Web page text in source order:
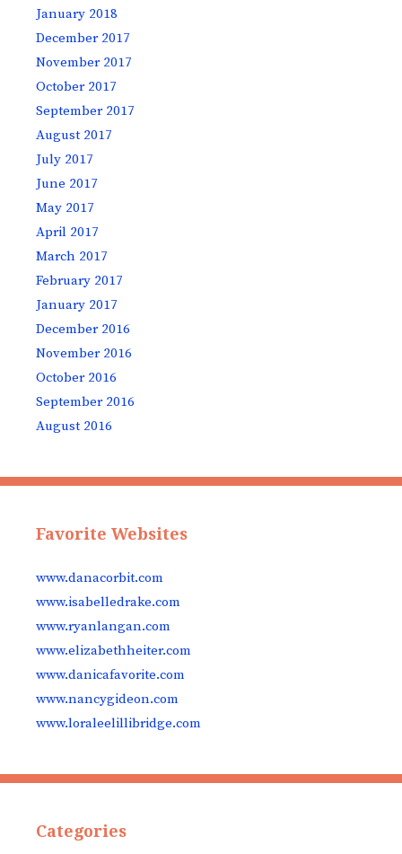
January 2018
December 2017
November 2017
October 2017
September 2017
August 2017
July 2017
June 2017
May 2017
April 2017
March 2017
February 2017
January 2017
December 2016
November 2016
October 2016
September 2016
August 2016
Favorite Websites
www.danacorbit.com
www.isabelledrake.com
www.ryanlangan.com
www.elizabethheiter.com
www.danicafavorite.com
www.nancygideon.com
www.loraleelillibridge.com
Categories